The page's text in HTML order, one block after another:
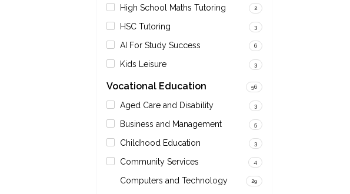
High School Maths Tutoring 2
HSC Tutoring 3
AI For Study Success 6
Kids Leisure 3
Vocational Education 56
Aged Care and Disability 3
Business and Management 5
Childhood Education 3
Community Services 4
Computers and Technology 29